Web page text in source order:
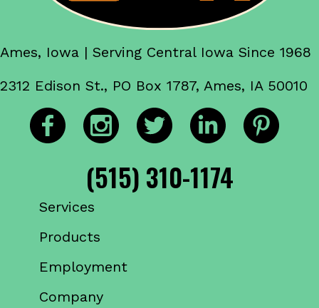
Ames, Iowa | Serving Central Iowa Since 1968
2312 Edison St., PO Box 1787, Ames, IA 50010
(515) 310-1174
Services
Products
Employment
Company